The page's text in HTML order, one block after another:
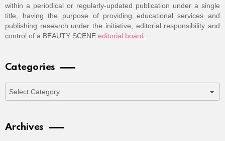
within a periodical or regularly-updated publication under a single
title, having the purpose of providing educational services and
publishing research under the initiative, editorial responsibility and
control of a BEAUTY SCENE editorial board
Categories
Categories
Archives